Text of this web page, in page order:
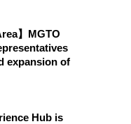
】MGTO
expansion of
Hub is